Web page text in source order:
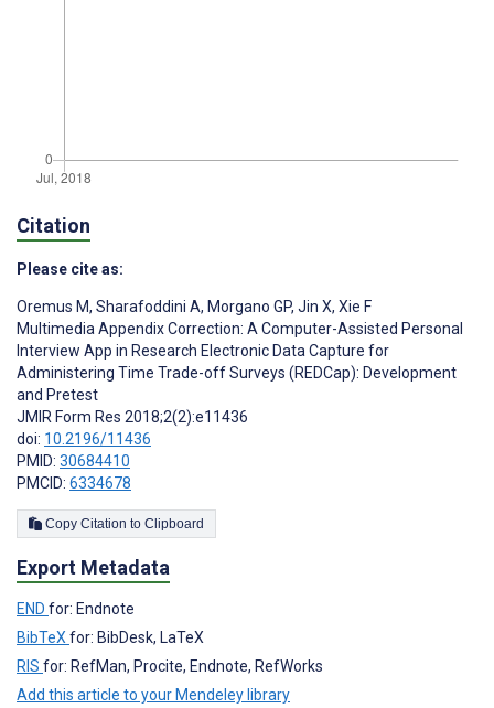
Citation
Please cite as:
Oremus M, Sharafoddini A, Morgano GP, Jin X, Xie F
Multimedia Appendix Correction: A Computer-Assisted Personal
Interview App in Research Electronic Data Capture for
Administering Time Trade-off Surveys (REDCap): Development
and Pretest
JMIR Form Res 2018;2(2):e11436
doi: 10.2196/11436
PMID: 30684410
PMCID: 6334678
Copy Citation to Clipboard
Export Metadata
END for: Endnote
BibTeXfor: BibDesk, LaTeX
RIS for: RefMan, Procite, Endnote, RefWorks
Add this article to your Mendeley library